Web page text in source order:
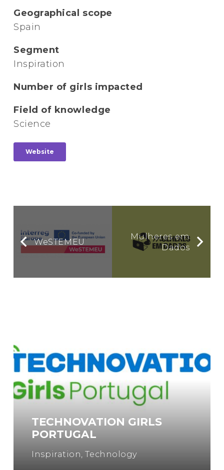
Geographical scope
Spain
Segment
Inspiration
Number of girls impacted
Field of knowledge
Science
Website
WeSTEMEU
Mulheres em
Dados
TECHNOVATION GIRLS
PORTUGAL
Inspiration ,Technology